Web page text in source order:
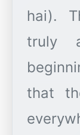
hai).
truly
that